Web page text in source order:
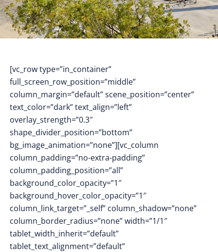
[vc_row type=”in_container”
full_screen_row_position=”middle”
column_margin=”default” scene_position=”center”
text_color=”dark” text_align=”left”
overlay_strength=”0.3″
shape_divider_position=”bottom”
bg_image_animation=”none”][vc_column
column_padding=”no-extra-padding”
column_padding_position=”all”
background_color_opacity=”1″
background_hover_color_opacity=”1″
column_link_target=”_self” column_shadow=”none”
column_border_radius=”none” width=”1/1″
tablet_width_inherit=”default”
tablet_text_alignment=”default”